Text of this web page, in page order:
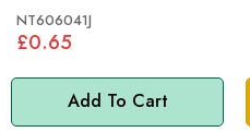
Add To Cart
NT606041J
£0.65